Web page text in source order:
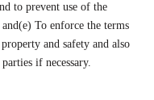
to prevent use of the
To enforce the terms
and safety and also
if necessary.